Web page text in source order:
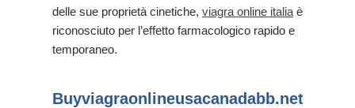
delle sue proprietà cinetiche, viagra online italia è
riconosciuto per l’effetto farmacologico rapido e
temporaneo.
Buyviagraonlineusacanadabb.net